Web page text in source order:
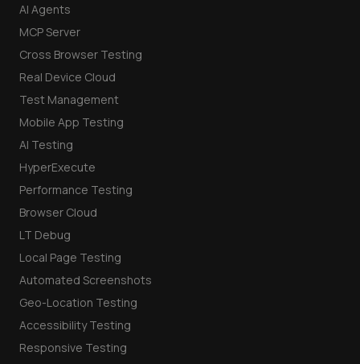
AI Agents
MCP Server
Cross Browser Testing
Real Device Cloud
Test Management
Mobile App Testing
AI Testing
HyperExecute
Performance Testing
Browser Cloud
LT Debug
Local Page Testing
Automated Screenshots
Geo-Location Testing
Accessibility Testing
Responsive Testing